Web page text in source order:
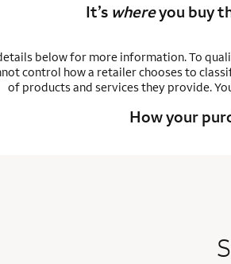
It’s whereyou buy
below for more information. To
control how a retailer chooses to
of products and services they provide.
How your